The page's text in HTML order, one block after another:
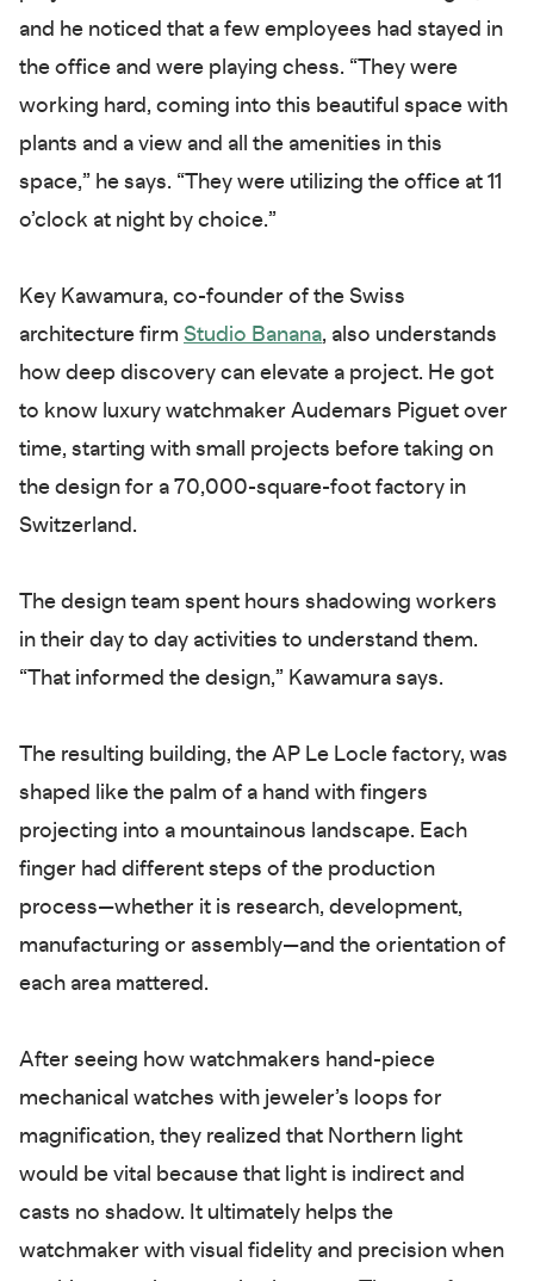
and he noticed that a few employees had stayed in
the office and were playing chess. “They were
working hard, coming into this beautiful space with
plants and a view and all the amenities in this
space,” he says. “They were utilizing the office at 11
o’clock at night by choice.”
Key Kawamura, co-founder of the Swiss
architecture firm Studio Banana, also understands
how deep discovery can elevate a project. He got
to know luxury watchmaker Audemars Piguet over
time, starting with small projects before taking on
the design for a 70,000-square-foot factory in
Switzerland.
The design team spent hours shadowing workers
in their day to day activities to understand them.
“That informed the design,” Kawamura says.
The resulting building, the AP Le Locle factory, was
shaped like the palm of a hand with fingers
projecting into a mountainous landscape. Each
finger had different steps of the production
process—whether it is research, development,
manufacturing or assembly—and the orientation of
each area mattered.
After seeing how watchmakers hand-piece
mechanical watches with jeweler’s loops for
magnification, they realized that Northern light
would be vital because that light is indirect and
casts no shadow. It ultimately helps the
watchmaker with visual fidelity and precision when